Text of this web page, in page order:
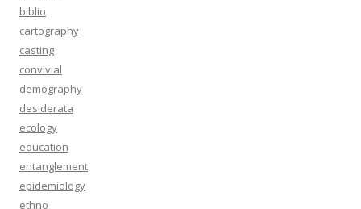
biblio
cartography
casting
convivial
demography
desiderata
ecology
education
entanglement
epidemiology
ethno